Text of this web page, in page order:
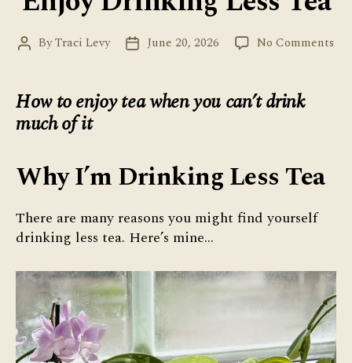
PostByTraci Levy
PostJune 20, 2026 No Comments
How to enjoy tea when you can’t drink
much of it
Why I’m Drinking Less Tea
There are many reasons you might find yourself
drinking less tea. Here’s mine…